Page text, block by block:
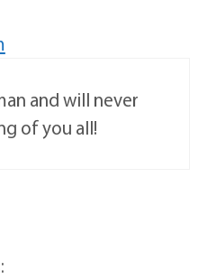
and will never
of you all!